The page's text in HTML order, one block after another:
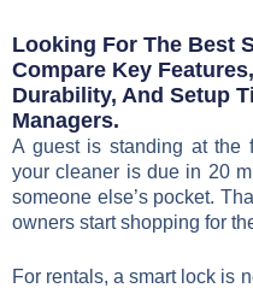
Looking For The Best
Compare Key
Durability, And Setup
Managers.
A guest is standing at the
your cleaner is due in 20
someone else’s pocket.
owners start shopping for
For rentals, a smart lock is